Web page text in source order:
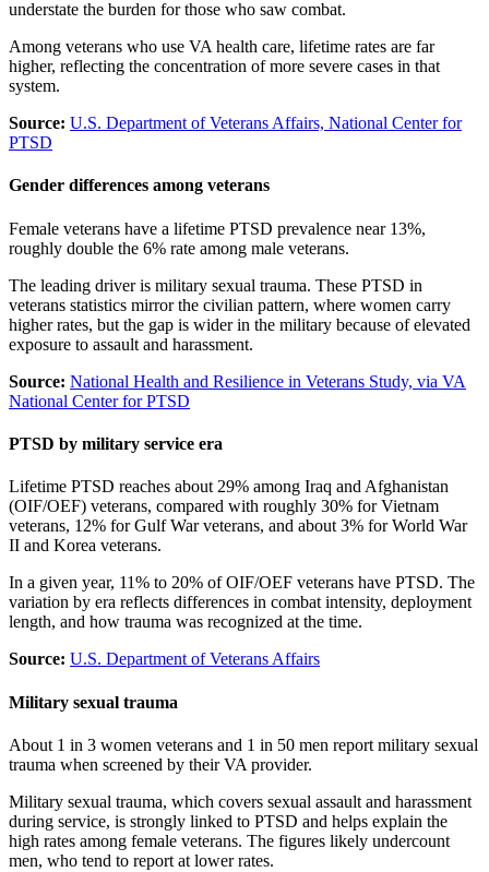
understate the burden for those who saw combat.
Among veterans who use VA health care, lifetime rates are far
higher, reflecting the concentration of more severe cases in that
system.
Source: U.S. Department of Veterans Affairs, National Center for
PTSD
Gender differences among veterans
Female veterans have a lifetime PTSD prevalence near 13%,
roughly double the 6% rate among male veterans.
The leading driver is military sexual trauma. These PTSD in
veterans statistics mirror the civilian pattern, where women carry
higher rates, but the gap is wider in the military because of elevated
exposure to assault and harassment.
Source: National Health and Resilience in Veterans Study, via VA
National Center for PTSD
PTSD by military service era
Lifetime PTSD reaches about 29% among Iraq and Afghanistan
(OIF/OEF) veterans, compared with roughly 30% for Vietnam
veterans, 12% for Gulf War veterans, and about 3% for World War
II and Korea veterans.
In a given year, 11% to 20% of OIF/OEF veterans have PTSD. The
variation by era reflects differences in combat intensity, deployment
length, and how trauma was recognized at the time.
Source: U.S. Department of Veterans Affairs
Military sexual trauma
About 1 in 3 women veterans and 1 in 50 men report military sexual
trauma when screened by their VA provider.
Military sexual trauma, which covers sexual assault and harassment
during service, is strongly linked to PTSD and helps explain the
high rates among female veterans. The figures likely undercount
men, who tend to report at lower rates.